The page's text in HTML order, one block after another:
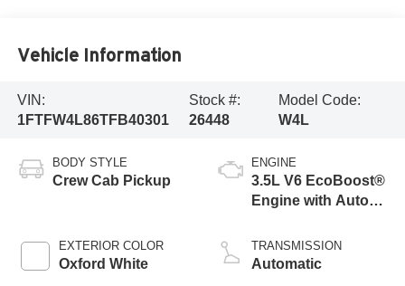
Vehicle Information
VIN:
1FTFW4L86TFB40301
Stock #:
26448
Model Code:
W4L
BODY STYLE
Crew Cab Pickup
EXTERIOR COLOR
Oxford White
ENGINE
3.5L V6 EcoBoost®
Engine with Auto
Technology
TRANSMISSION
Automatic